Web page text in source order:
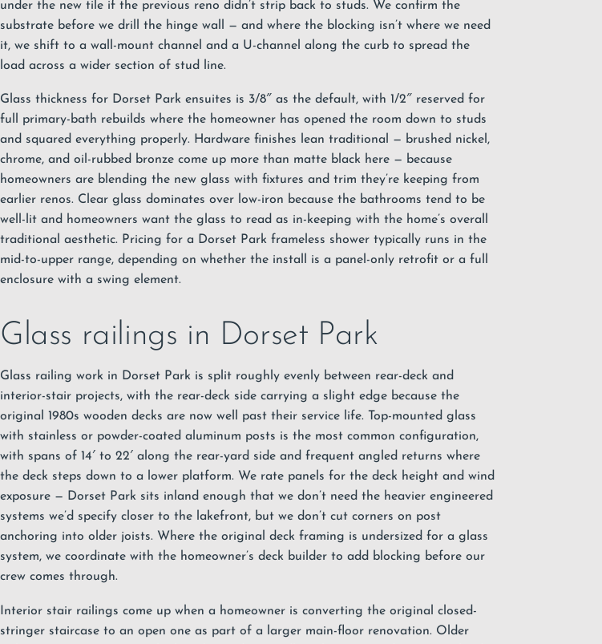
under the new tile if the previous reno didn’t strip back to studs. We confirm the
substrate before we drill the hinge wall — and where the blocking isn’t where we need
it, we shift to a wall-mount channel and a U-channel along the curb to spread the
load across a wider section of stud line.
Glass thickness for Dorset Park ensuites is 3/8″ as the default, with 1/2″ reserved for
full primary-bath rebuilds where the homeowner has opened the room down to studs
and squared everything properly. Hardware finishes lean traditional — brushed nickel,
chrome, and oil-rubbed bronze come up more than matte black here — because
homeowners are blending the new glass with fixtures and trim they’re keeping from
earlier renos. Clear glass dominates over low-iron because the bathrooms tend to be
well-lit and homeowners want the glass to read as in-keeping with the home’s overall
traditional aesthetic. Pricing for a Dorset Park frameless shower typically runs in the
mid-to-upper range, depending on whether the install is a panel-only retrofit or a full
enclosure with a swing element.
Glass railings in Dorset Park
Glass railing work in Dorset Park is split roughly evenly between rear-deck and
interior-stair projects, with the rear-deck side carrying a slight edge because the
original 1980s wooden decks are now well past their service life. Top-mounted glass
with stainless or powder-coated aluminum posts is the most common configuration,
with spans of 14′ to 22′ along the rear-yard side and frequent angled returns where
the deck steps down to a lower platform. We rate panels for the deck height and wind
exposure — Dorset Park sits inland enough that we don’t need the heavier engineered
systems we’d specify closer to the lakefront, but we don’t cut corners on post
anchoring into older joists. Where the original deck framing is undersized for a glass
system, we coordinate with the homeowner’s deck builder to add blocking before our
crew comes through.
Interior stair railings come up when a homeowner is converting the original closed-
stringer staircase to an open one as part of a larger main-floor renovation. Older